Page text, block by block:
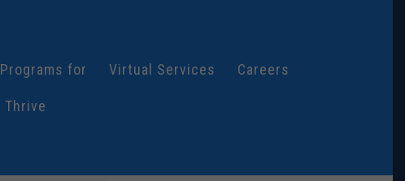
Programs for Virtual Services Careers
Thrive